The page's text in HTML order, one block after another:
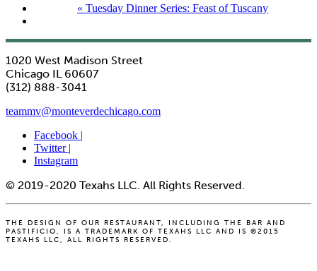
« Tuesday Dinner Series: Feast of Tuscany
1020 West Madison Street
Chicago IL 60607
(312) 888-3041
teammv@monteverdechicago.com
Facebook |
Twitter |
Instagram
© 2019-2020 Texahs LLC. All Rights Reserved.
THE DESIGN OF OUR RESTAURANT, INCLUDING THE BAR AND
PASTIFICIO, IS A TRADEMARK OF TEXAHS LLC AND IS ©2015
TEXAHS LLC, ALL RIGHTS RESERVED.